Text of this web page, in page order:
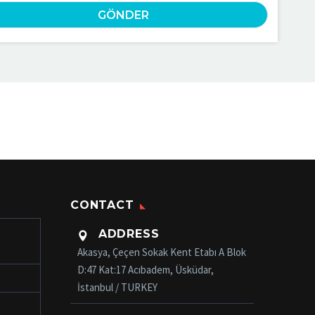
CONTACT

ADDRESS
Akasya, Çeçen Sokak Kent Etabı A Blok
D:47 Kat:17 Acıbadem, Üsküdar,
İstanbul / TURKEY